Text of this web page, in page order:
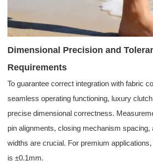
Dimensional Precision and
Requirements
To guarantee correct integration with fabric
seamless operating functioning, luxury
precise dimensional correctness.
pin alignments, closing mechanism spacing,
widths are crucial. For premium
is ±0.1mm.